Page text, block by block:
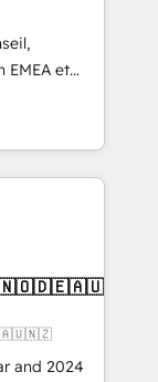
EMEA et
en
et
115
- USA
and 2024